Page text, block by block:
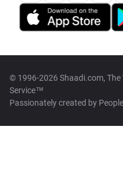
© 1996-2026 Shaadi.com,
Service™
Passionately created by